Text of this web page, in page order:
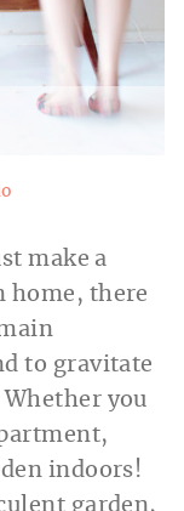
make a
home, there
to gravitate
you
indoors!
garden,